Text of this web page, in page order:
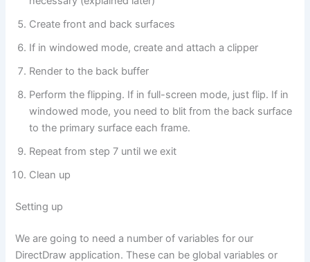
Create front and back surfaces
If in windowed mode, create and attach a clipper
Render to the back buffer
Perform the flipping. If in full-screen mode, just flip. If in
windowed mode, you need to blit from the back surface
to the primary surface each frame.
Repeat from step 7 until we exit
Clean up
Setting up
We are going to need a number of variables for our
DirectDraw application. These can be global variables or